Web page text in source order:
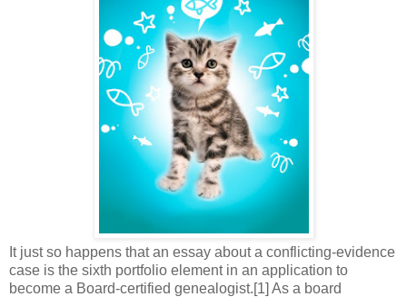
It just so happens that an essay about a conflicting-evidence
case is the sixth portfolio element in an application to
become a Board-certified genealogist.[1] As a board